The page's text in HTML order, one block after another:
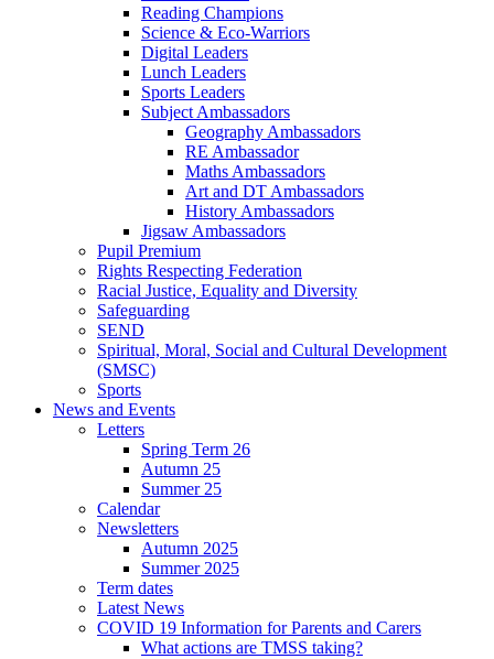
Reading Champions
Science & Eco-Warriors
Digital Leaders
Lunch Leaders
Sports Leaders
Subject Ambassadors
Geography Ambassadors
RE Ambassador
Maths Ambassadors
Art and DT Ambassadors
History Ambassadors
Jigsaw Ambassadors
Pupil Premium
Rights Respecting Federation
Racial Justice, Equality and Diversity
Safeguarding
SEND
Spiritual, Moral, Social and Cultural Development
(SMSC)
Sports
News and Events
Letters
Spring Term 26
Autumn 25
Summer 25
Calendar
Newsletters
Autumn 2025
Summer 2025
Term dates
Latest News
COVID 19 Information for Parents and Carers
What actions are TMSS taking?